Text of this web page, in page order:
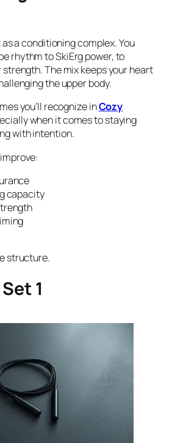
a conditioning complex. You
rhythm to SkiErg power, to
The mix keeps your heart
the upper body.
you’ll recognize inCozy
when it comes to staying
with intention.
capacity
structure.
1